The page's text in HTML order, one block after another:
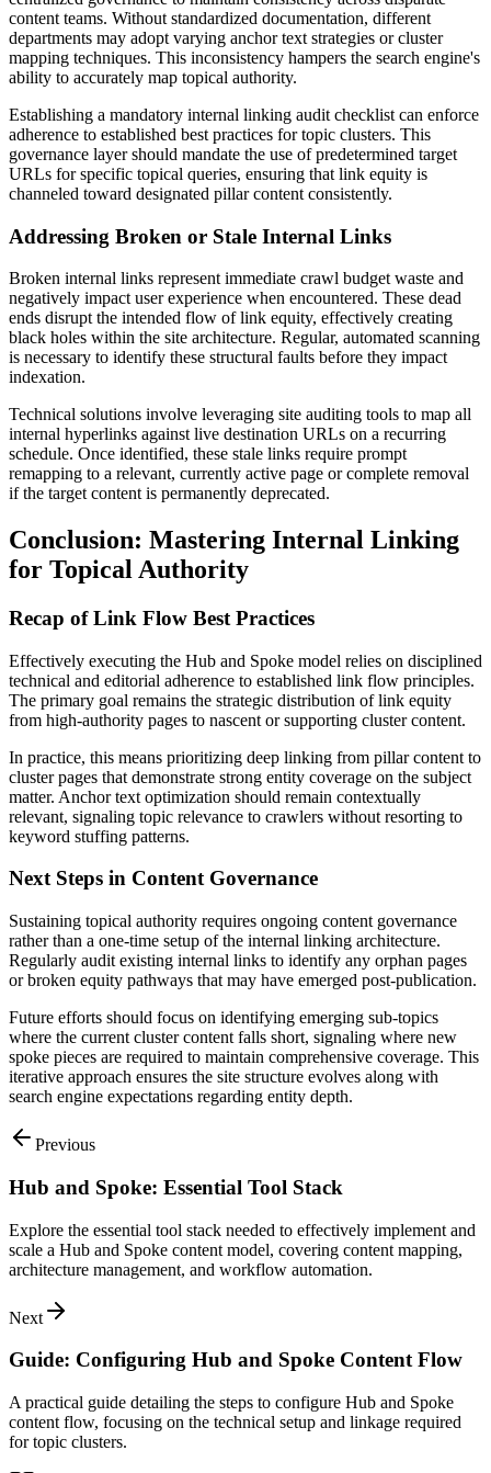
content teams. Without standardized documentation, different
departments may adopt varying anchor text strategies or cluster
mapping techniques. This inconsistency hampers the search engine's
ability to accurately map topical authority.
Establishing a mandatory internal linking audit checklist can enforce
adherence to established best practices for topic clusters. This
governance layer should mandate the use of predetermined target
URLs for specific topical queries, ensuring that link equity is
channeled toward designated pillar content consistently.
Addressing Broken or Stale Internal Links
Broken internal links represent immediate crawl budget waste and
negatively impact user experience when encountered. These dead
ends disrupt the intended flow of link equity, effectively creating
black holes within the site architecture. Regular, automated scanning
is necessary to identify these structural faults before they impact
indexation.
Technical solutions involve leveraging site auditing tools to map all
internal hyperlinks against live destination URLs on a recurring
schedule. Once identified, these stale links require prompt
remapping to a relevant, currently active page or complete removal
if the target content is permanently deprecated.
Conclusion: Mastering Internal Linking
for Topical Authority
Recap of Link Flow Best Practices
Effectively executing the Hub and Spoke model relies on disciplined
technical and editorial adherence to established link flow principles.
The primary goal remains the strategic distribution of link equity
from high-authority pages to nascent or supporting cluster content.
In practice, this means prioritizing deep linking from pillar content to
cluster pages that demonstrate strong entity coverage on the subject
matter. Anchor text optimization should remain contextually
relevant, signaling topic relevance to crawlers without resorting to
keyword stuffing patterns.
Next Steps in Content Governance
Sustaining topical authority requires ongoing content governance
rather than a one-time setup of the internal linking architecture.
Regularly audit existing internal links to identify any orphan pages
or broken equity pathways that may have emerged post-publication.
Future efforts should focus on identifying emerging sub-topics
where the current cluster content falls short, signaling where new
spoke pieces are required to maintain comprehensive coverage. This
iterative approach ensures the site structure evolves along with
search engine expectations regarding entity depth.
Previous
Hub and Spoke: Essential Tool Stack
Explore the essential tool stack needed to effectively implement and
scale a Hub and Spoke content model, covering content mapping,
architecture management, and workflow automation.
Next
Guide: Configuring Hub and Spoke Content Flow
A practical guide detailing the steps to configure Hub and Spoke
content flow, focusing on the technical setup and linkage required
for topic clusters.